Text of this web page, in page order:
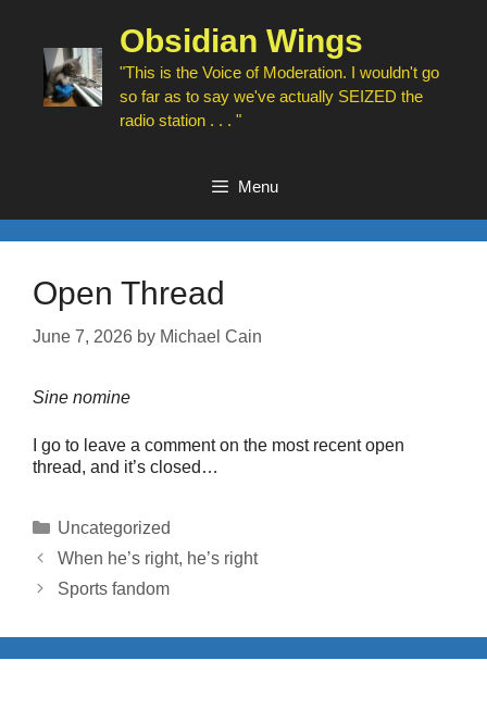
content
Obsidian Wings
"This is the Voice of Moderation. I wouldn't go
so far as to say we've actually SEIZED the
radio station . . . "
Menu
Open Thread
June 7, 2026 by Michael Cain
Sine nomine
I go to leave a comment on the most recent open
thread, and it’s closed…
Categories
Uncategorized
When he’s right, he’s right
Sports fandom